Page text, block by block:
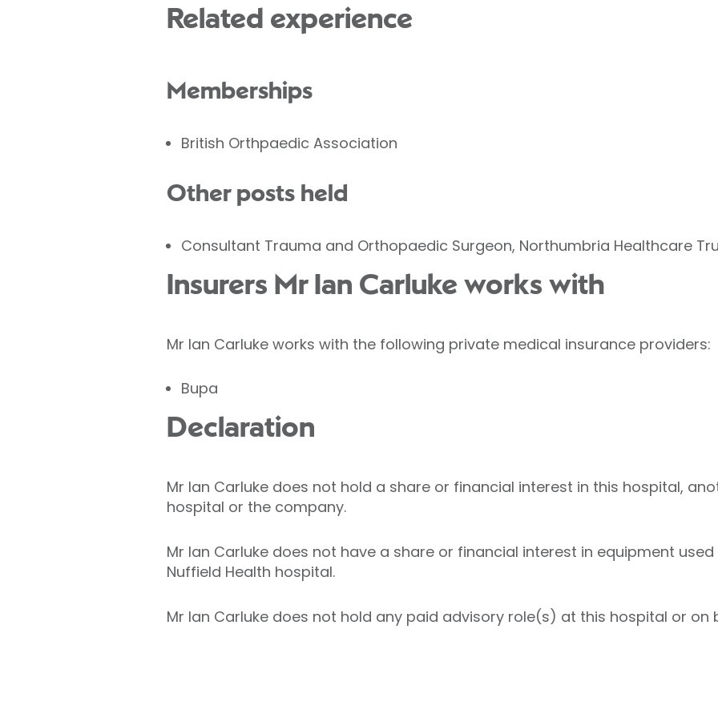
Related experience
Memberships
British Orthpaedic Association
Other posts held
Consultant Trauma and Orthopaedic Surgeon, Northumbria Healthcare
Insurers Mr Ian Carluke works with
Mr Ian Carluke works with the following private medical insurance providers:
Bupa
Declaration
Mr Ian Carluke does not hold a share or financial interest in this hospital,
hospital or the company.
Mr Ian Carluke does not have a share or financial interest in equipment
Nuffield Health hospital.
Mr Ian Carluke does not hold any paid advisory role(s) at this hospital or on